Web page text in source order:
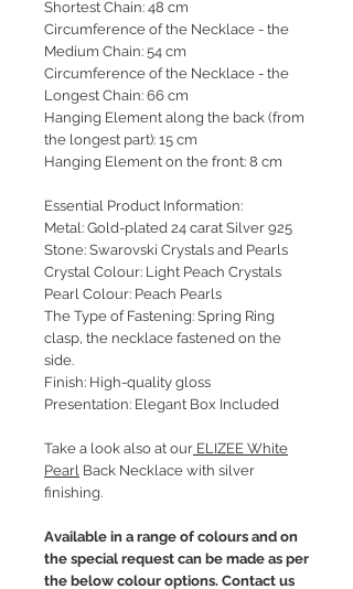
Shortest Chain: 48 cm
Circumference of the Necklace - the
Medium Chain: 54 cm
Circumference of the Necklace - the
Longest Chain: 66 cm
Hanging Element along the back (from
the longest part): 15 cm
Hanging Element on the front: 8 cm
Essential Product Information:
Metal: Gold-plated 24 carat Silver 925
Stone: Swarovski Crystals and Pearls
Crystal Colour: Light Peach Crystals
Pearl Colour: Peach Pearls
The Type of Fastening: Spring Ring
clasp, the necklace fastened on the
side.
Finish: High-quality gloss
Presentation: Elegant Box Included
Take a look also at our ELIZEE White
Pearl Back Necklace with silver
finishing.
Available in a range of colours and on
the special request can be made as per
the below colour options. Contact us